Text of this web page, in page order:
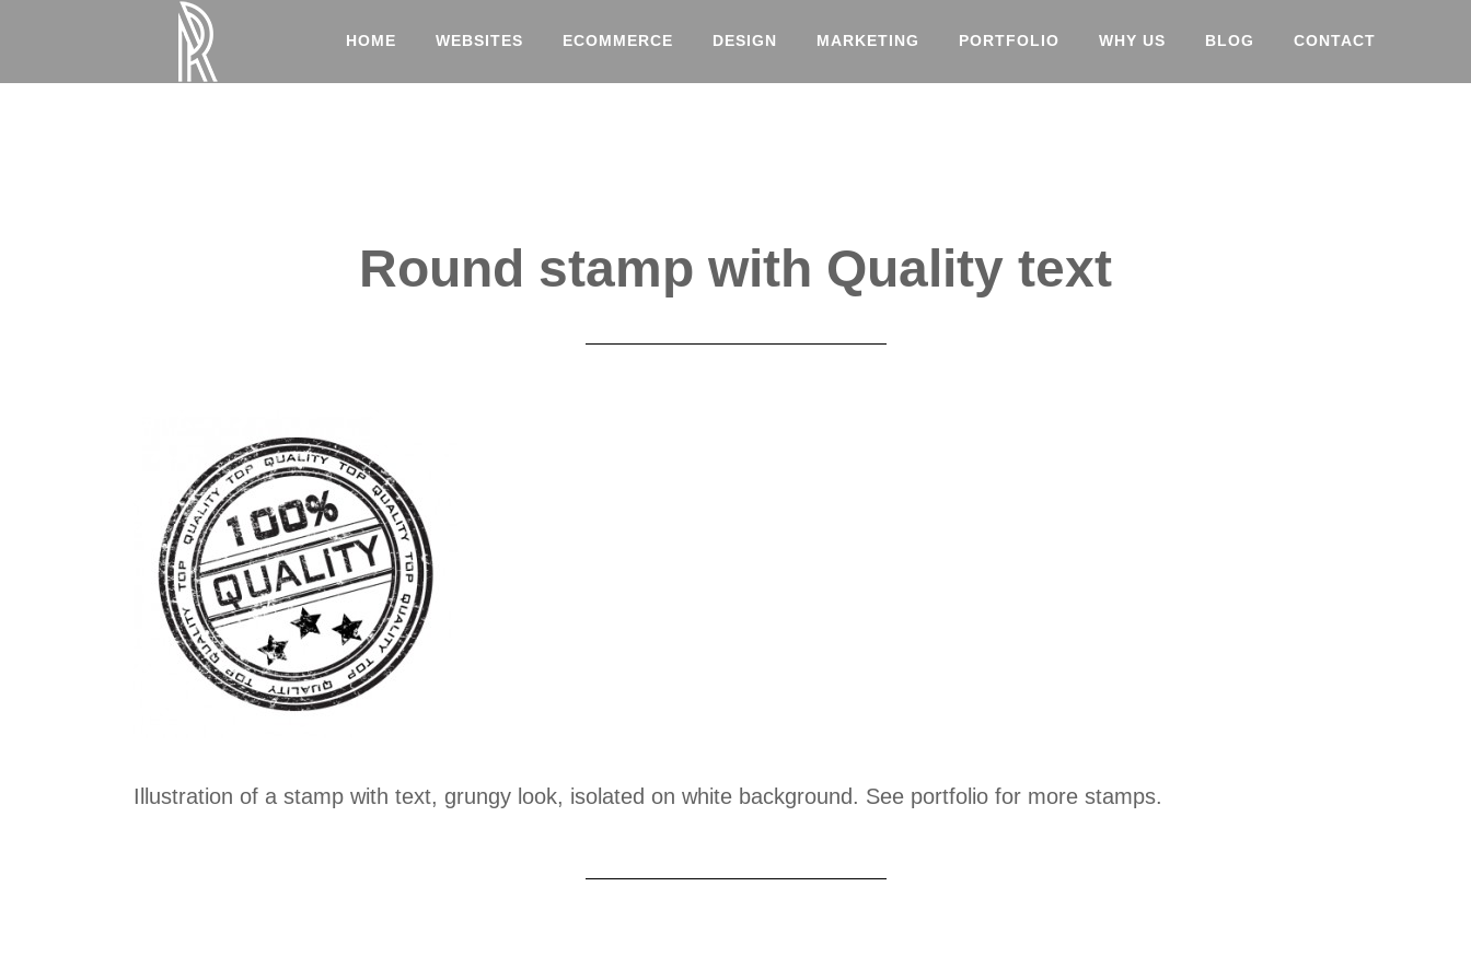
HOME WEBSITES ECOMMERCE DESIGN MARKETING PORTFOLIO WHY US BLOG CONTACT
Round stamp with Quality text
Illustration of a stamp with text, grungy look, isolated on white background. See portfolio for more stamps.